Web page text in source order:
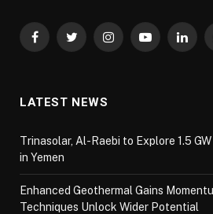
FacebookTwitterInstagramYouTube
LATEST NEWS
Trinasolar, Al-Raebi to Explore 1.5
in Yemen
Enhanced Geothermal Gains
Techniques Unlock Wider Potential